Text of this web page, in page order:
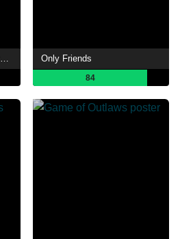
Mongolsko – země modrého nebe Only Friends
84